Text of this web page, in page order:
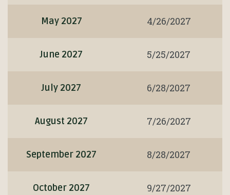
May 2027 4/26/2027
June 2027 5/25/2027
July 2027 6/28/2027
August 2027 7/26/2027
September 2027 8/28/2027
October 2027 9/27/2027